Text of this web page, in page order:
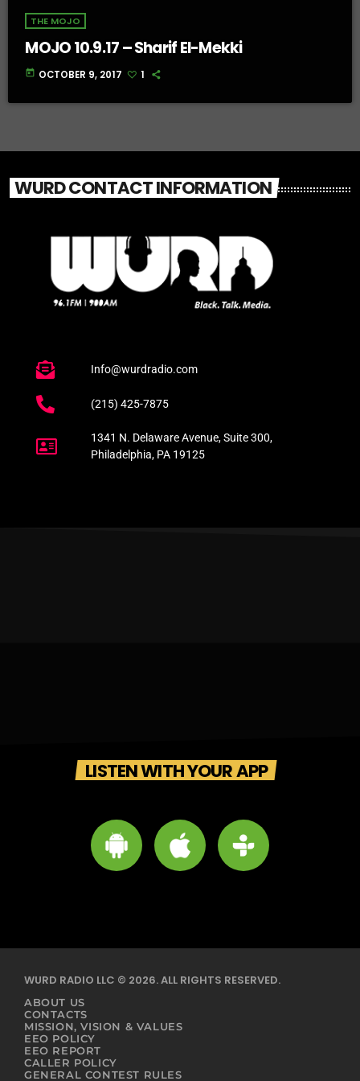
THE MOJO
MOJO 10.9.17 – Sharif El-Mekki
today OCTOBER 9, 2017 1
WURD CONTACT INFORMATION
Info@wurdradio.com
(215) 425-7875
1341 N. Delaware Avenue, Suite 300,
Philadelphia, PA 19125
LISTEN WITH YOUR APP
WURD RADIO LLC © 2026. ALL RIGHTS RESERVED.
ABOUT US
CONTACTS
MISSION, VISION & VALUES
EEO POLICY
EEO REPORT
CALLER POLICY
GENERAL CONTEST RULES